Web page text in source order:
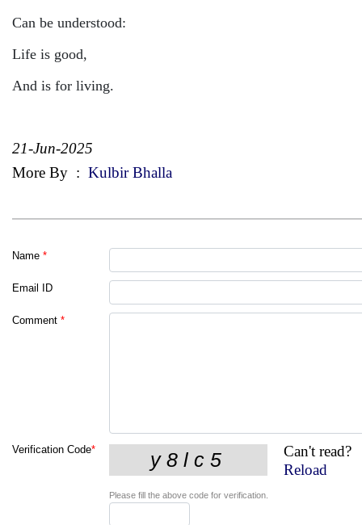
Can be understood:
Life is good,
And is for living.
21-Jun-2025
More By : Kulbir Bhalla
Name *
Email ID
Comment *
Verification Code*
Can't read?
Reload
Please fill the above code for verification.